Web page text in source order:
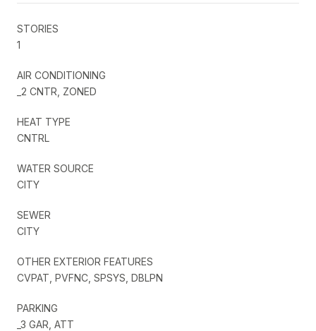
STORIES
1
AIR CONDITIONING
_2 CNTR, ZONED
HEAT TYPE
CNTRL
WATER SOURCE
CITY
SEWER
CITY
OTHER EXTERIOR FEATURES
CVPAT, PVFNC, SPSYS, DBLPN
PARKING
_3 GAR, ATT